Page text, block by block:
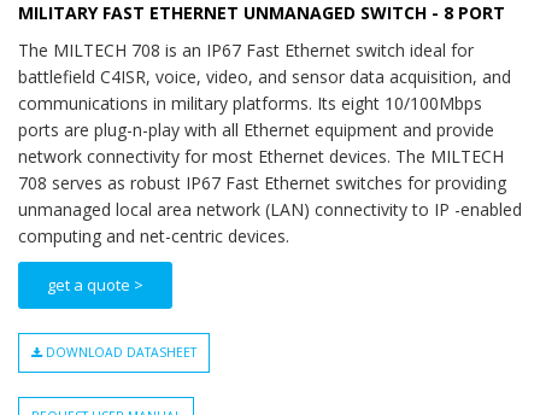
MILITARY FAST ETHERNET UNMANAGED SWITCH - 8 PORT
The MILTECH 708 is an IP67 Fast Ethernet switch ideal for
battlefield C4ISR, voice, video, and sensor data acquisition, and
communications in military platforms. Its eight 10/100Mbps
ports are plug-n-play with all Ethernet equipment and provide
network connectivity for most Ethernet devices. The MILTECH
708 serves as robust IP67 Fast Ethernet switches for providing
unmanaged local area network (LAN) connectivity to IP -enabled
computing and net-centric devices.
get a quote >
DOWNLOAD DATASHEET